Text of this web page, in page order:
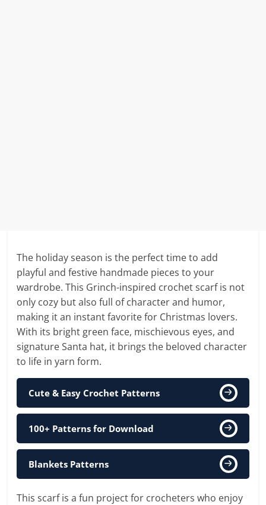
The holiday season is the perfect time to add
playful and festive handmade pieces to your
wardrobe. This Grinch-inspired crochet scarf is not
only cozy but also full of character and humor,
making it an instant favorite for Christmas lovers.
With its bright green face, mischievous eyes, and
signature Santa hat, it brings the beloved character
to life in yarn form.
Cute & Easy Crochet Patterns
100+ Patterns for Download
Blankets Patterns
This scarf is a fun project for crocheters who enjoy